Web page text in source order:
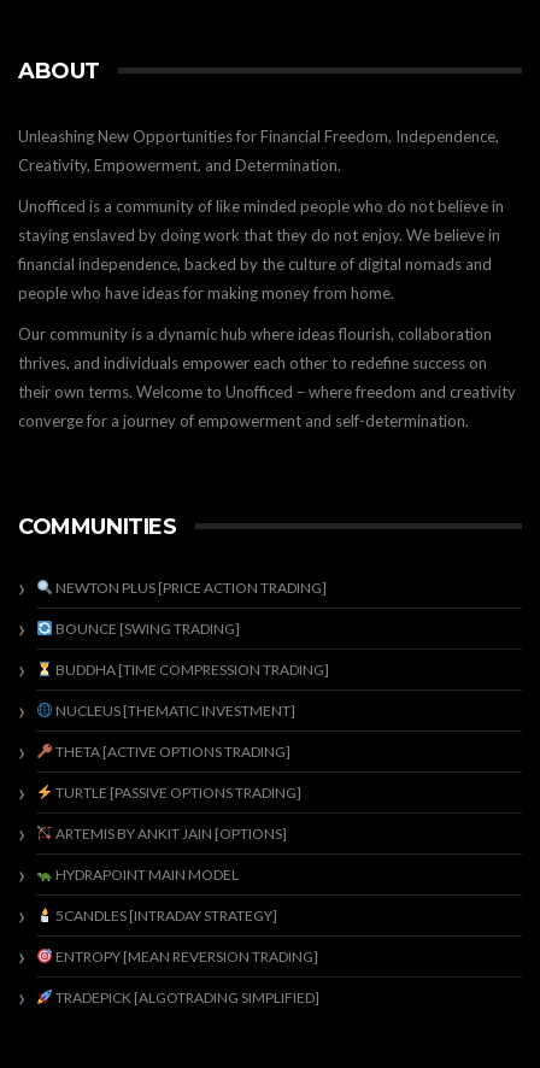
ABOUT
Unleashing New Opportunities for Financial Freedom, Independence,
Creativity, Empowerment, and Determination.
Unofficed is a community of like minded people who do not believe in
staying enslaved by doing work that they do not enjoy. We believe in
financial independence, backed by the culture of digital nomads and
people who have ideas for making money from home.
Our community is a dynamic hub where ideas flourish, collaboration
thrives, and individuals empower each other to redefine success on
their own terms. Welcome to Unofficed – where freedom and creativity
converge for a journey of empowerment and self-determination.
COMMUNITIES
NEWTON PLUS [PRICE ACTION TRADING]
BOUNCE [SWING TRADING]
BUDDHA [TIME COMPRESSION TRADING]
NUCLEUS [THEMATIC INVESTMENT]
THETA [ACTIVE OPTIONS TRADING]
TURTLE [PASSIVE OPTIONS TRADING]
ARTEMIS BY ANKIT JAIN [OPTIONS]
HYDRAPOINT MAIN MODEL
5CANDLES [INTRADAY STRATEGY]
ENTROPY [MEAN REVERSION TRADING]
TRADEPICK [ALGOTRADING SIMPLIFIED]